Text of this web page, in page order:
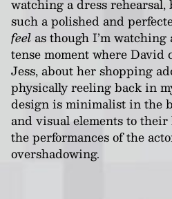
watching a dress
such a polished and
feel as though I’m
tense moment where David
Jess, about her shopping
physically reeling back in
design is minimalist in the
and visual elements to
the performances of the
overshadowing.